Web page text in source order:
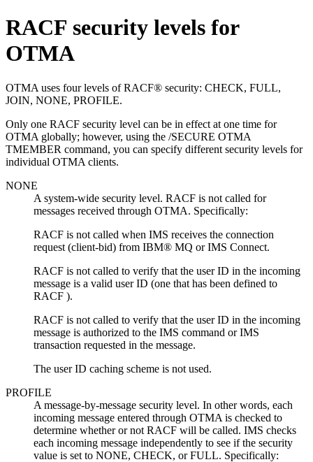
RACF security levels for
OTMA
OTMA uses four levels of RACF® security: CHECK, FULL,
JOIN, NONE, PROFILE.
Only one RACF security level can be in effect at one time for
OTMA globally; however, using the /SECURE OTMA
TMEMBER command, you can specify different security levels for
individual OTMA clients.
NONE
A system-wide security level. RACF is not called for
messages received through OTMA. Specifically:
RACF is not called when IMS receives the connection
request (client-bid) from IBM® MQ or IMS Connect.
RACF is not called to verify that the user ID in the incoming
message is a valid user ID (one that has been defined to
RACF ).
RACF is not called to verify that the user ID in the incoming
message is authorized to the IMS command or IMS
transaction requested in the message.
The user ID caching scheme is not used.
PROFILE
A message-by-message security level. In other words, each
incoming message entered through OTMA is checked to
determine whether or not RACF will be called. IMS checks
each incoming message independently to see if the security
value is set to NONE, CHECK, or FULL. Specifically: